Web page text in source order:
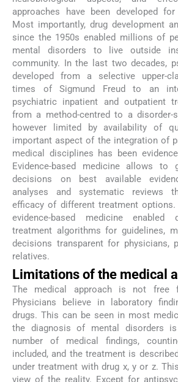
approaches have been developed
Most importantly, drug development
since the 1950s enabled millions of
mental disorders to live outside
community. In the last two decades,
developed from a selective upper-
times of Sigmund Freud to an
psychiatric inpatient and outpatient
from a method-centred to a disorder-
however limited by availability of
important aspect of the integration of
medical disciplines has been
Evidence-based medicine allows to
decisions on best available
analyses and systematic reviews
efficacy of different treatment
evidence-based medicine enabled
treatment algorithms for guidelines,
decisions transparent for physicians,
relatives.
Limitations of the medical
The medical approach is not free
Physicians believe in laboratory
drugs. This can be seen in most
the diagnosis of mental disorders
number of medical findings,
included, and the treatment is
under treatment with drug x, y or z.
view of the reality. Except for